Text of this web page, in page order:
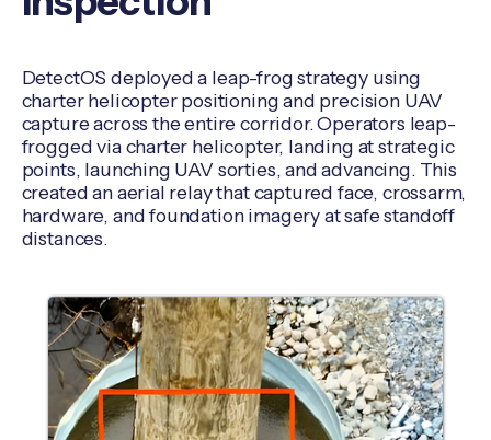
DetectOS deployed a leap-frog strategy using
charter helicopter positioning and precision UAV
capture across the entire corridor. Operators leap-
frogged via charter helicopter, landing at strategic
points, launching UAV sorties, and advancing. This
created an aerial relay that captured face, crossarm,
hardware, and foundation imagery at safe standoff
distances.